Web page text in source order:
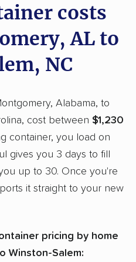
costs
AL to
NC
Alabama, to
cost between $1,230
container, you load on
gives you 3 days to fill
up to 30. Once you're
it straight to your new
pricing by home
Winston-Salem: